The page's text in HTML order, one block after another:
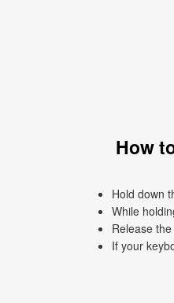
How
Hold down
While
Release the
If your